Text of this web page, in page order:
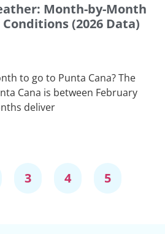
Month-by-Month
(2026 Data)
to go to Punta Cana? The
Cana is between February
deliver
3 4 5